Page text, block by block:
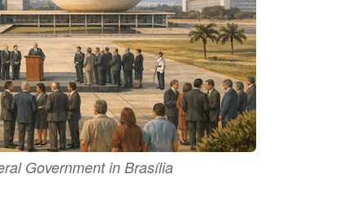
Government in Brasília